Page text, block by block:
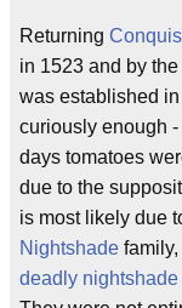
Returning
in 1523 and by
was established
curiously enough
days tomatoes
due to the
is most likely due
Nightshade
deadly nightshade